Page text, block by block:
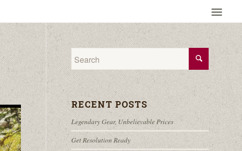
RECENT POSTS
Legendary Gear, Unbelievable Prices
Get Resolution Ready